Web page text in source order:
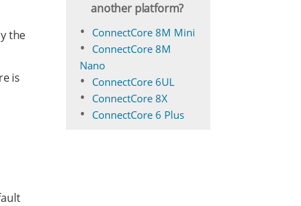
the
is
another platform?
ConnectCore 8M Mini
ConnectCore 8M
Nano
ConnectCore 6UL
ConnectCore 8X
ConnectCore 6 Plus